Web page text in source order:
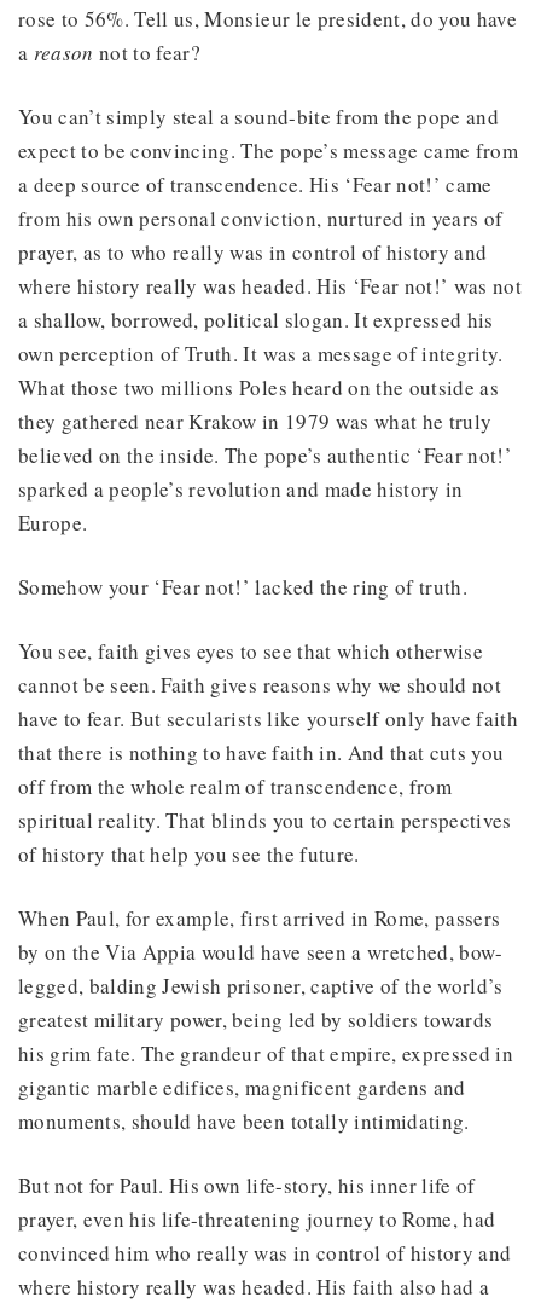
rose to 56%. Tell us, Monsieur le president, do you have
a reason not to fear?
You can’t simply steal a sound-bite from the pope and
expect to be convincing. The pope’s message came from
a deep source of transcendence. His ‘Fear not!’ came
from his own personal conviction, nurtured in years of
prayer, as to who really was in control of history and
where history really was headed. His ‘Fear not!’ was not
a shallow, borrowed, political slogan. It expressed his
own perception of Truth. It was a message of integrity.
What those two millions Poles heard on the outside as
they gathered near Krakow in 1979 was what he truly
believed on the inside. The pope’s authentic ‘Fear not!’
sparked a people’s revolution and made history in
Europe.
Somehow your ‘Fear not!’ lacked the ring of truth.
You see, faith gives eyes to see that which otherwise
cannot be seen. Faith gives reasons why we should not
have to fear. But secularists like yourself only have faith
that there is nothing to have faith in. And that cuts you
off from the whole realm of transcendence, from
spiritual reality. That blinds you to certain perspectives
of history that help you see the future.
When Paul, for example, first arrived in Rome, passers
by on the Via Appia would have seen a wretched, bow-
legged, balding Jewish prisoner, captive of the world’s
greatest military power, being led by soldiers towards
his grim fate. The grandeur of that empire, expressed in
gigantic marble edifices, magnificent gardens and
monuments, should have been totally intimidating.
But not for Paul. His own life-story, his inner life of
prayer, even his life-threatening journey to Rome, had
convinced him who really was in control of history and
where history really was headed. His faith also had a